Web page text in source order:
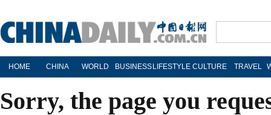
HOME CHINA WORLD BUSINESS LIFESTYLE CULTURE TRAVEL
Sorry, the page you